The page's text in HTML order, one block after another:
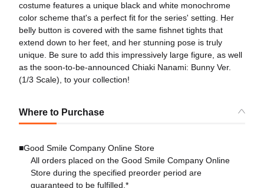
costume features a unique black and white monochrome
color scheme that's a perfect fit for the series' setting. Her
belly button is covered with the same fishnet tights that
extend down to her feet, and her stunning pose is truly
unique. Be sure to add this impressively large figure, as well
as the soon-to-be-announced Chiaki Nanami: Bunny Ver.
(1/3 Scale), to your collection!
Where to Purchase
■Good Smile Company Online Store
All orders placed on the Good Smile Company Online
Store during the specified preorder period are
guaranteed to be fulfilled.*